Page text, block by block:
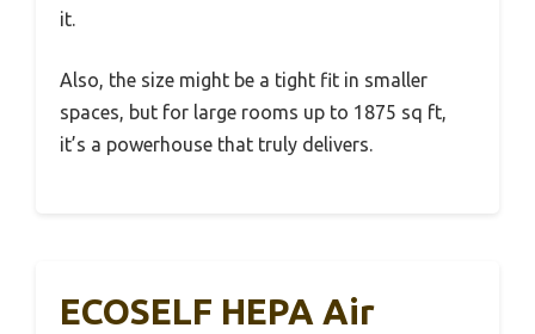
it.
Also, the size might be a tight fit in smaller
spaces, but for large rooms up to 1875 sq ft,
it’s a powerhouse that truly delivers.
ECOSELF HEPA Air